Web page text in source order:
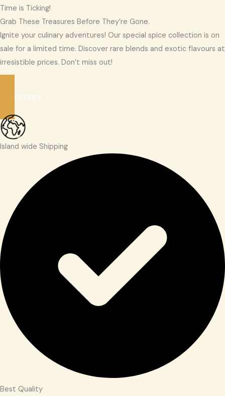
Time is Ticking!
Grab These Treasures Before They’re Gone.
Ignite your culinary adventures! Our special spice collection is on
sale for a limited time. Discover rare blends and exotic flavours at
irresistible prices. Don’t miss out!
SEE OFFERS
Island wide Shipping
Best Quality